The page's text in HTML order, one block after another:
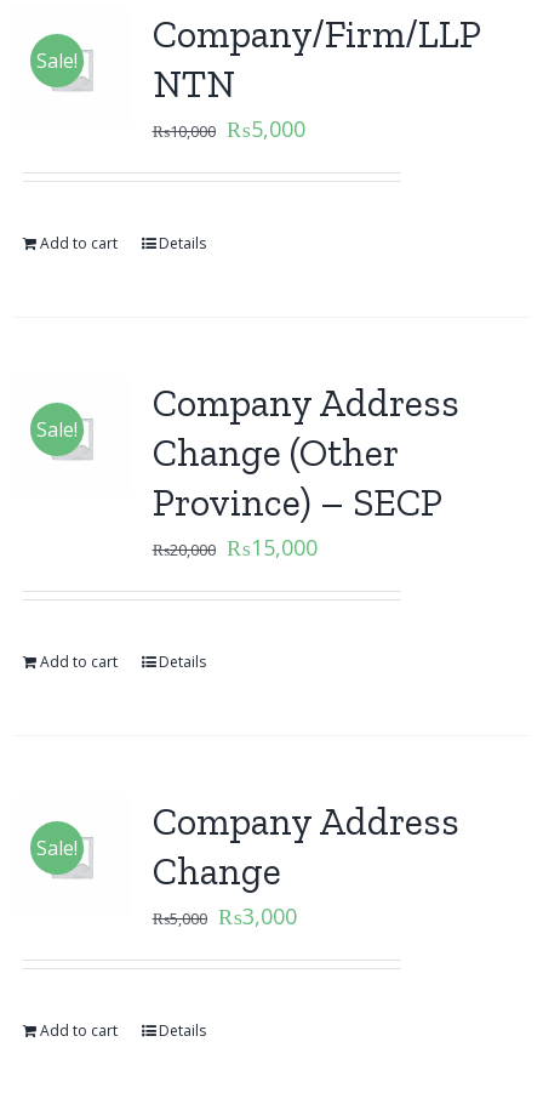
Sale!
Company/Firm/LLP
NTN
₨10,000 ₨5,000
Add to cart Details
Sale!
Company Address
Change (Other
Province) – SECP
₨20,000 ₨15,000
Add to cart Details
Sale!
Company Address
Change
₨5,000 ₨3,000
Add to cart Details